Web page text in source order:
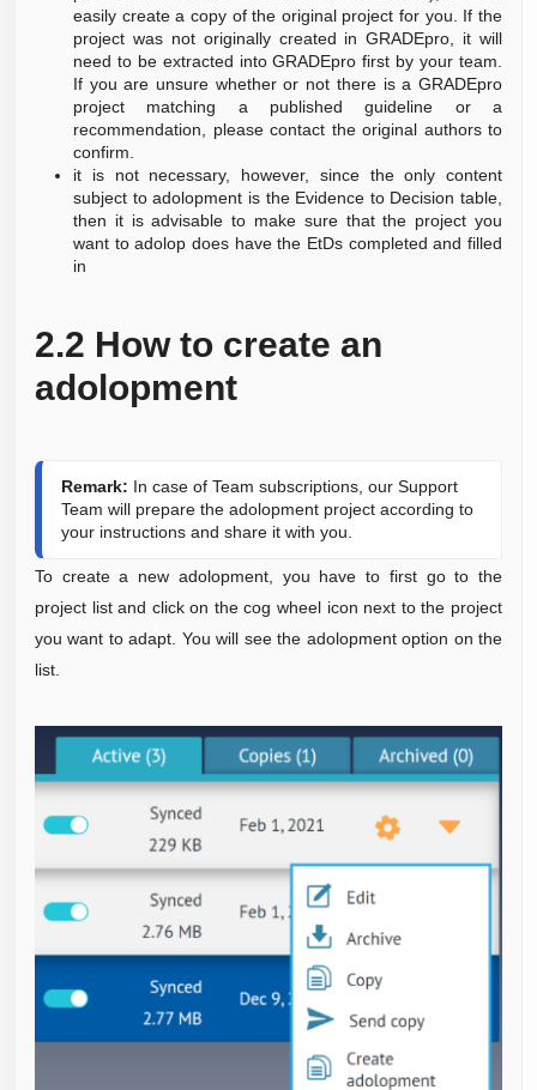
easily create a copy of the original project for you. If the
project was not originally created in GRADEpro, it will
need to be extracted into GRADEpro first by your team.
If you are unsure whether or not there is a GRADEpro
project matching a published guideline or a
recommendation, please contact the original authors to
confirm.
it is not necessary, however, since the only content
subject to adolopment is the Evidence to Decision table,
then it is advisable to make sure that the project you
want to adolop does have the EtDs completed and filled
in
2.2 How to create an
adolopment
Remark: In case of Team subscriptions, our Support
Team will prepare the adolopment project according to
your instructions and share it with you.
To create a new adolopment, you have to first go to the
project list and click on the cog wheel icon next to the project
you want to adapt. You will see the adolopment option on the
list.